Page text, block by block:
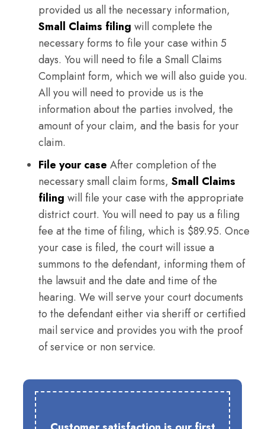
provided us all the necessary information,
Small Claims filing will complete the
necessary forms to file your case within 5
days. You will need to file a Small Claims
Complaint form, which we will also guide you.
All you will need to provide us is the
information about the parties involved, the
amount of your claim, and the basis for your
claim.
File your case After completion of the
necessary small claim forms, Small Claims
filing will file your case with the appropriate
district court. You will need to pay us a filing
fee at the time of filing, which is $89.95. Once
your case is filed, the court will issue a
summons to the defendant, informing them of
the lawsuit and the date and time of the
hearing. We will serve your court documents
to the defendant either via sheriff or certified
mail service and provides you with the proof
of service or non service.